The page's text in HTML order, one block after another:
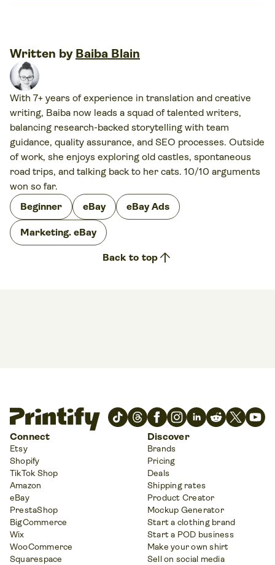
Written by Baiba Blain
With 7+ years of experience in translation and creative
writing, Baiba now leads a squad of talented writers,
balancing research-backed storytelling with team
guidance, quality assurance, and SEO processes. Outside
of work, she enjoys exploring old castles, spontaneous
road trips, and talking back to her cats. 10/10 arguments
won so far.
Beginner
eBay eBay Ads
Marketing. eBay
Back to top arrow_upward
Connect
Etsy
Shopify
TikTok Shop
Amazon
eBay
PrestaShop
BigCommerce
Wix
WooCommerce
Squarespace
Discover
Brands
Pricing
Deals
Shipping rates
Product Creator
Mockup Generator
Start a clothing brand
Start a POD business
Make your own shirt
Sell on social media